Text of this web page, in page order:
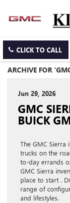
CLICK TO CALL
ARCHIVE FOR
Jun 29, 2026
GMC
BUICK
The GMC
trucks on the
to-day errands
GMC Sierra
place to start .
range of
and lifestyles.